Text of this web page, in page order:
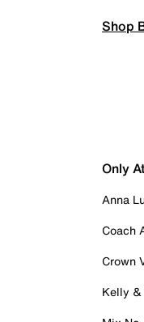
Shop
Only
Anna
Coach
Crown
Kelly